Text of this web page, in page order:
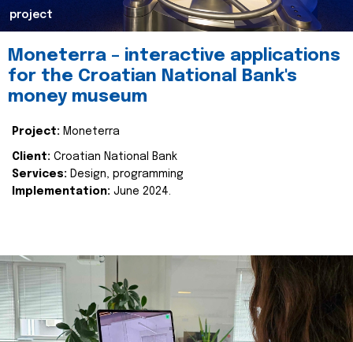
project
Moneterra – interactive applications
for the Croatian National Bank's
money museum
Project: Moneterra
Client: Croatian National Bank
Services: Design, programming
Implementation: June 2024.